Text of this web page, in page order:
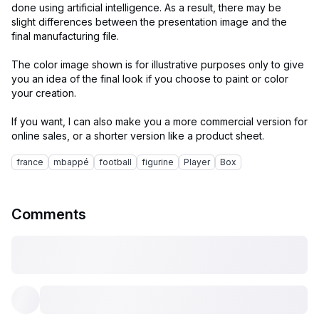
done using artificial intelligence. As a result, there may be
slight differences between the presentation image and the
final manufacturing file.
The color image shown is for illustrative purposes only to give
you an idea of the final look if you choose to paint or color
your creation.
If you want, I can also make you a more commercial version for
france mbappé football figurine Player Box
Comments